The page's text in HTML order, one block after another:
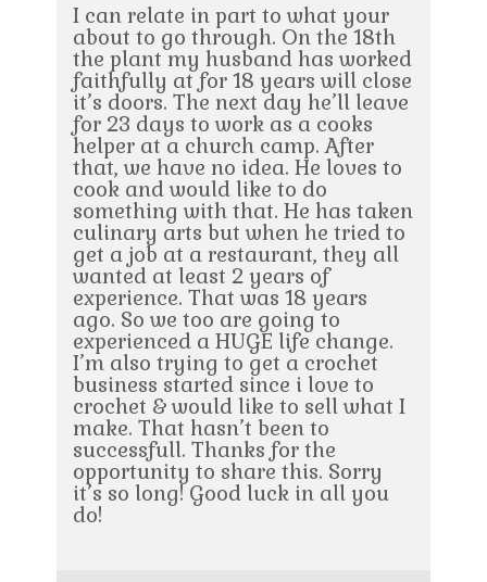
I can relate in part to what your
about to go through. On the 18th
the plant my husband has worked
faithfully at for 18 years will close
it’s doors. The next day he’ll leave
for 23 days to work as a cooks
helper at a church camp. After
that, we have no idea. He loves to
cook and would like to do
something with that. He has taken
culinary arts but when he tried to
get a job at a restaurant, they all
wanted at least 2 years of
experience. That was 18 years
ago. So we too are going to
experienced a HUGE life change.
I’m also trying to get a crochet
business started since i love to
crochet & would like to sell what I
make. That hasn’t been to
successfull. Thanks for the
opportunity to share this. Sorry
it’s so long! Good luck in all you
do!